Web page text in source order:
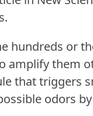
hundreds or
amplify them
that triggers
odors